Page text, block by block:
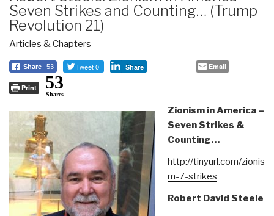
Seven Strikes and Counting… (Trump
Revolution 21)
Articles & Chapters
Share 53 Tweet 0 Share Email
Print 53
Shares
Zionism in America –
Seven Strikes &
Counting…
http://tinyurl.com/zionis
m-7-strikes
Robert David Steele